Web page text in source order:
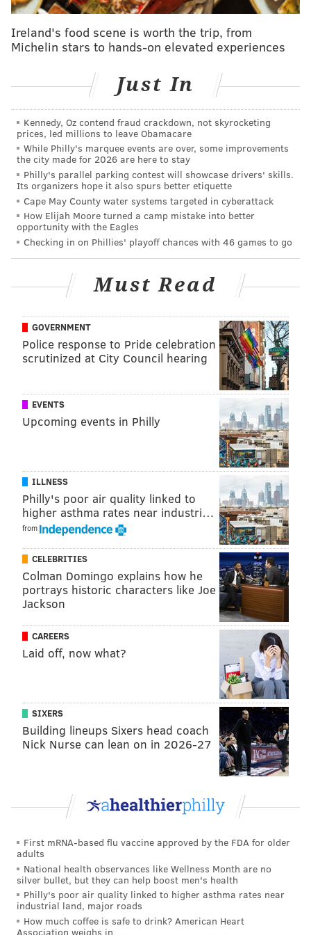
wasabi dressing
3rd course – bacon wrapped pork loin, balsamic
Aug. 17 through Aug. 20 food menu:
1st course – chilled watermelon cocktail with chilled
shrimp, oyster, avocado, chipotle and watermelon
fresca
2nd course - fried baby artichokes
3rd course – pork skewers with Filipino BBQ sauce
Seventh Annual Pucker Up! Sourfest
Saturday, August 13 through Saturday, August 20
Devil's Den
(215) 339-0855
SINEAD CUMMINGS
PhillyVoice Staff
SOUTH PHILADELPHIA PHILLY
Ireland's food scene is worth the trip, from
Michelin stars to hands-on elevated experiences
Just In
Kennedy, Oz contend fraud crackdown, not skyrocketing
prices, led millions to leave Obamacare
While Philly's marquee events are over, some improvements
the city made for 2026 are here to stay
Philly's parallel parking contest will showcase drivers' skills.
Its organizers hope it also spurs better etiquette
Cape May County water systems targeted in cyberattack
How Elijah Moore turned a camp mistake into better
opportunity with the Eagles
Checking in on Phillies' playoff chances with 46 games to go
Must Read
GOVERNMENT
Police response to Pride celebration
scrutinized at City Council hearing
EVENTS
Upcoming events in Philly
ILLNESS
Philly's poor air quality linked to
higher asthma rates near industri…
from
CELEBRITIES
Colman Domingo explains how he
portrays historic characters like Joe
Jackson
CAREERS
Laid off, now what?
SIXERS
Building lineups Sixers head coach
Nick Nurse can lean on in 2026-27
First mRNA-based flu vaccine approved by the FDA for older
adults
National health observances like Wellness Month are no
silver bullet, but they can help boost men's health
Philly's poor air quality linked to higher asthma rates near
industrial land, major roads
How much coffee is safe to drink? American Heart
Association weighs in